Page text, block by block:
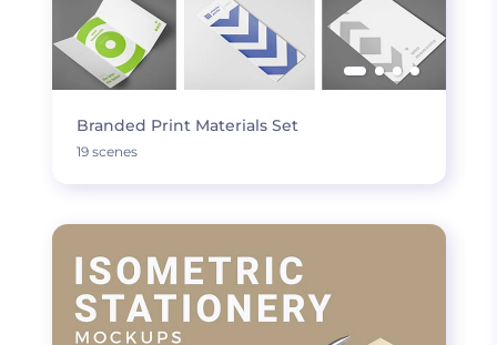
Branded Print Materials Set
19 scenes